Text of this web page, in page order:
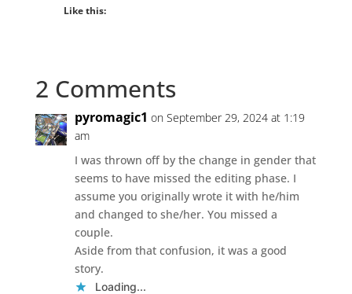
Like this:
2 Comments
pyromagic1 on September 29, 2024 at 1:19
am
I was thrown off by the change in gender that
seems to have missed the editing phase. I
assume you originally wrote it with he/him
and changed to she/her. You missed a
couple.
Aside from that confusion, it was a good
story.
Loading...